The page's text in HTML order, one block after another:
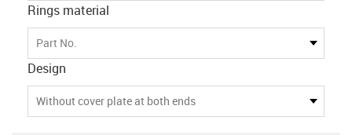
Rings material
Part No.
Design
Without cover plate at both ends